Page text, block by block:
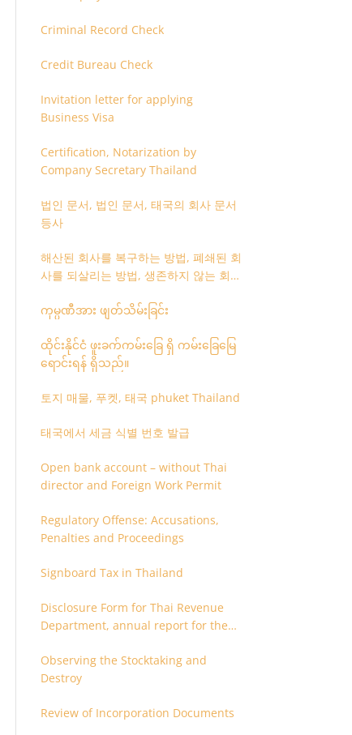
Criminal Record Check
Credit Bureau Check
Invitation letter for applying
Business Visa
Certification, Notarization by
Company Secretary Thailand
법인 문서, 법인 문서, 태국의 회사 문서
등사
해산된 회사를 복구하는 방법, 폐쇄된 회
사를 되살리는 방법, 생존하지 않는 회사
ကုမ္ပဏီအား ဖျတ်သိမ်းခြင်း
ထိုင်းနိုင်ငံ ဖူးခက်ကမ်းခြေ ရှိ ကမ်းခြေမြေ
ရောင်းရန် ရှိသည်။
토지 매물, 푸켓, 태국 phuket Thailand
태국에서 세금 식별 번호 발급
Open bank account – without Thai
director and Foreign Work Permit
Regulatory Offense: Accusations,
Penalties and Proceedings
Signboard Tax in Thailand
Disclosure Form for Thai Revenue
Department, annual report for the
are related each other
Observing the Stocktaking and
Destroy
Review of Incorporation Documents